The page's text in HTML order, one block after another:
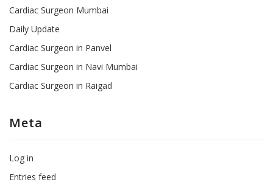
Cardiac Surgeon Mumbai
Daily Update
Cardiac Surgeon in Panvel
Cardiac Surgeon in Navi Mumbai
Cardiac Surgeon in Raigad
Meta
Log in
Entries feed